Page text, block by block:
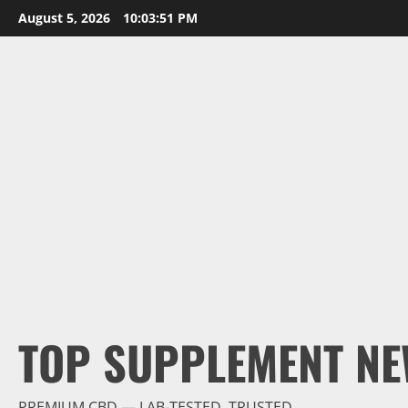
Skip
to
August 5, 2026 10:03:52 PM
TOP SUPPLEMENT